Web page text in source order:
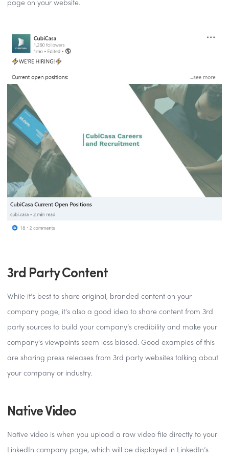
page on your website.
3rd Party Content
While it’s best to share original, branded content on your
company page, it's also a good idea to share content from 3rd
party sources to build your company’s credibility and make your
company's viewpoints seem less biased. Good examples of this
are sharing press releases from 3rd party websites talking about
your company or industry.
Native Video
Native video is when you upload a raw video file directly to your
LinkedIn company page, which will be displayed in LinkedIn’s